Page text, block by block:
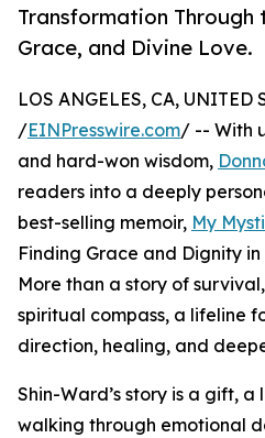
Transformation Through
Grace, and Divine Love.
LOS ANGELES, CA, UNITED
/EINPresswire.com/ -- With
and hard-won wisdom,
readers into a deeply
best-selling memoir, My
Finding Grace and Dignity in
More than a story of
spiritual compass, a lifeline
direction, healing, and
Shin-Ward’s story is a gift,
walking through emotional